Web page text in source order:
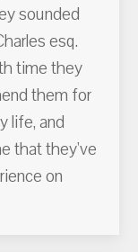
sounded
esq.
time they
them for
life, and
that they've
on